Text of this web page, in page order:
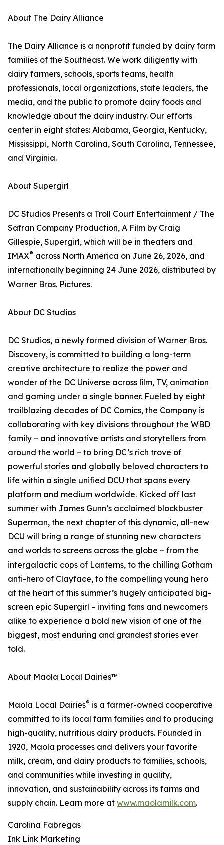
About The Dairy Alliance
The Dairy Alliance is a nonprofit funded by dairy farm
families of the Southeast. We work diligently with
dairy farmers, schools, sports teams, health
professionals, local organizations, state leaders, the
media, and the public to promote dairy foods and
knowledge about the dairy industry. Our efforts
center in eight states: Alabama, Georgia, Kentucky,
Mississippi, North Carolina, South Carolina, Tennessee,
and Virginia.
About Supergirl
DC Studios Presents a Troll Court Entertainment / The
Safran Company Production, A Film by Craig
Gillespie, Supergirl, which will be in theaters and
IMAX® across North America on June 26, 2026, and
internationally beginning 24 June 2026, distributed by
Warner Bros. Pictures.
About DC Studios
DC Studios, a newly formed division of Warner Bros.
Discovery, is committed to building a long-term
creative architecture to realize the power and
wonder of the DC Universe across ﬁlm, TV, animation
and gaming under a single banner. Fueled by eight
trailblazing decades of DC Comics, the Company is
collaborating with key divisions throughout the WBD
family – and innovative artists and storytellers from
around the world – to bring DC’s rich trove of
powerful stories and globally beloved characters to
life within a single unified DCU that spans every
platform and medium worldwide. Kicked off last
summer with James Gunn’s acclaimed blockbuster
Superman, the next chapter of this dynamic, all-new
DCU will bring a range of stunning new characters
and worlds to screens across the globe – from the
intergalactic cops of Lanterns, to the chilling Gotham
anti-hero of Clayface, to the compelling young hero
at the heart of this summer’s hugely anticipated big-
screen epic Supergirl – inviting fans and newcomers
alike to experience a bold new vision of one of the
biggest, most enduring and grandest stories ever
told.
About Maola Local Dairies™
Maola Local Dairies® is a farmer-owned cooperative
committed to its local farm families and to producing
high-quality, nutritious dairy products. Founded in
1920, Maola processes and delivers your favorite
milk, cream, and dairy products to families, schools,
and communities while investing in quality,
innovation, and sustainability across its farms and
supply chain. Learn more at www.maolamilk.com.
Carolina Fabregas
Ink Link Marketing